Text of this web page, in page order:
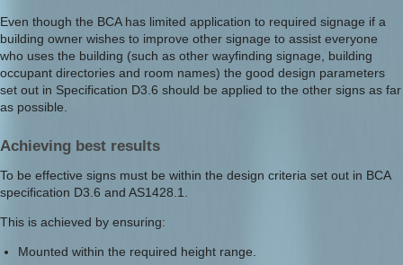
Even though the BCA has limited application to required signage if a
building owner wishes to improve other signage to assist everyone
who uses the building (such as other wayfinding signage, building
occupant directories and room names) the good design parameters
set out in Specification D3.6 should be applied to the other signs as far
as possible.
Achieving best results
To be effective signs must be within the design criteria set out in BCA
specification D3.6 and AS1428.1.
This is achieved by ensuring:
Mounted within the required height range.